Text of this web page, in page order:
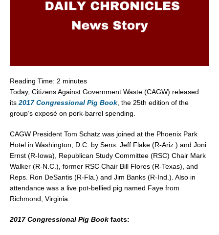
Reading Time: 2 minutes
Today, Citizens Against Government Waste (CAGW) released
its2017 Congressional Pig Book, the 25th edition of the
group’s exposé on pork-barrel spending.
CAGW President Tom Schatz was joined at the Phoenix Park
Hotel in Washington, D.C. by Sens. Jeff Flake (R-Ariz.) and Joni
Ernst (R-Iowa), Republican Study Committee (RSC) Chair Mark
Walker (R-N.C.), former RSC Chair Bill Flores (R-Texas), and
Reps. Ron DeSantis (R-Fla.) and Jim Banks (R-Ind.). Also in
attendance was a live pot-bellied pig named Faye from
Richmond, Virginia.
2017 Congressional Pig Book facts: